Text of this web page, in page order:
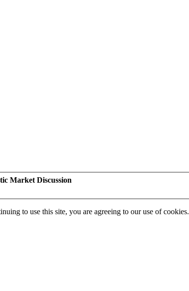
Market Discussion
to use this site, you are agreeing to our use of cookies.